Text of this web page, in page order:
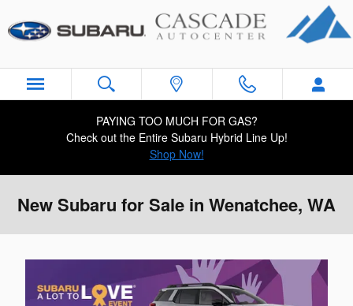
PAYING TOO MUCH FOR GAS?
Check out the Entire Subaru Hybrid Line Up!
Shop Now!
New Subaru for Sale in Wenatchee, WA